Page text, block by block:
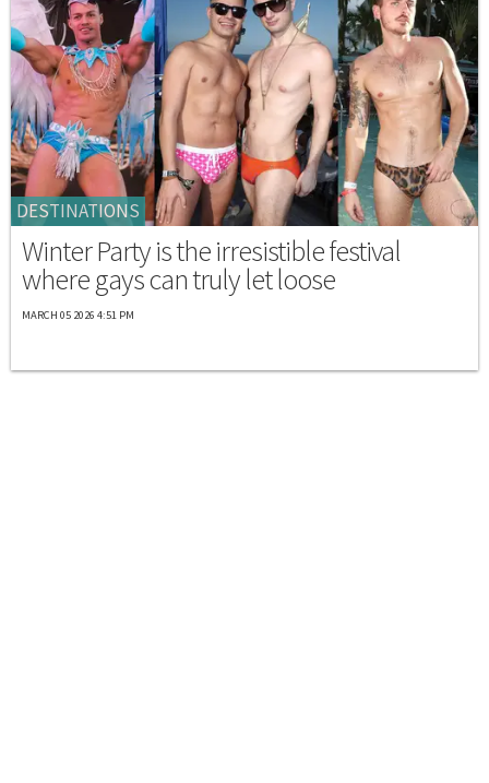
DESTINATIONS
Winter Party is the irresistible festival
where gays can truly let loose
MARCH 05 2026 4:51 PM